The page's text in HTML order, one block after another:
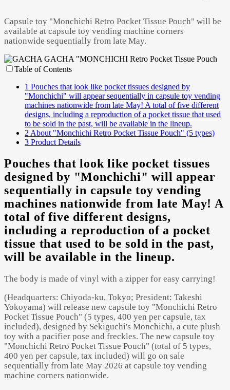
Powered by GliaStudios
Capsule toy "Monchichi Retro Pocket Tissue Pouch" will be
available at capsule toy vending machine corners
nationwide sequentially from late May.
Table of Contents
1 Pouches that look like pocket tissues designed by
"Monchichi" will appear sequentially in capsule toy vending
machines nationwide from late May! A total of five different
designs, including a reproduction of a pocket tissue that used
to be sold in the past, will be available in the lineup.
2 About "Monchichi Retro Pocket Tissue Pouch" (5 types)
3 Product Details
Pouches that look like pocket tissues
designed by "Monchichi" will appear
sequentially in capsule toy vending
machines nationwide from late May! A
total of five different designs,
including a reproduction of a pocket
tissue that used to be sold in the past,
will be available in the lineup.
The body is made of vinyl with a zipper for easy carrying!
(Headquarters: Chiyoda-ku, Tokyo; President: Takeshi
Yokoyama) will release new capsule toy "Monchichi Retro
Pocket Tissue Pouch" (5 types, 400 yen per capsule, tax
included), designed by Sekiguchi's Monchichi, a cute plush
toy with a pacifier pose and freckles. The new capsule toy
"Monchichi Retro Pocket Tissue Pouch" (total of 5 types,
400 yen per capsule, tax included) will go on sale
sequentially from late May 2026 at capsule toy vending
machine corners nationwide.